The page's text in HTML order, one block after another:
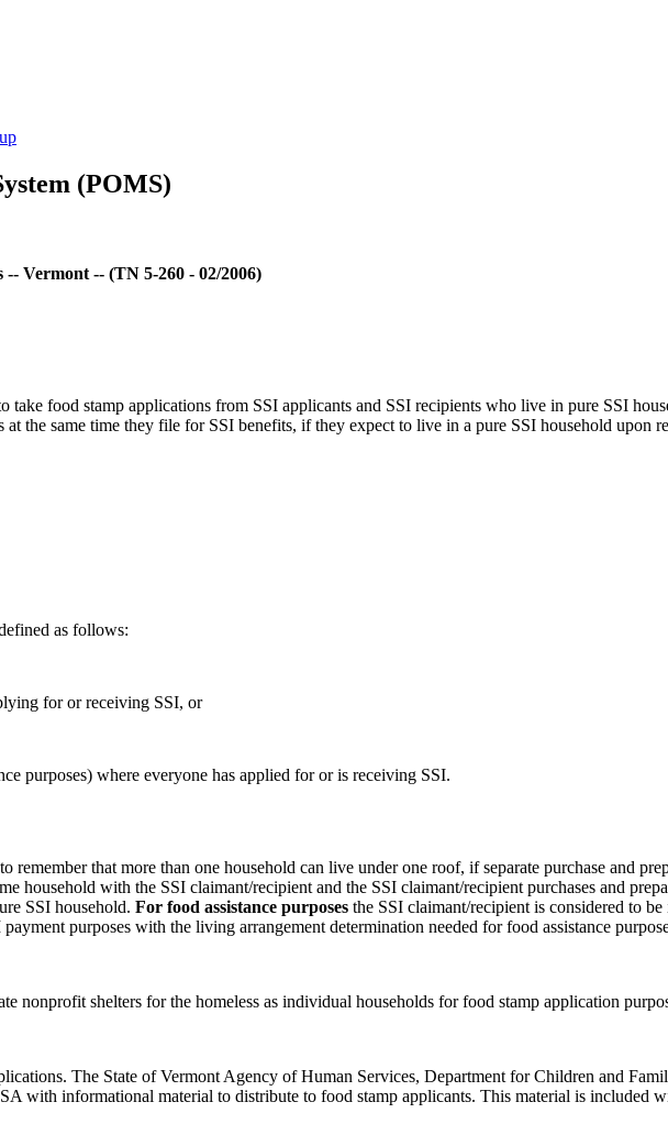
(POMS)
Vermont -- (TN 5-260 - 02/2006)
food stamp applications from SSI applicants and SSI recipients who live in pure SSI
the same time they file for SSI benefits, if they expect to live in a pure SSI household upon
as follows:
for or receiving SSI, or
purposes) where everyone has applied for or is receiving SSI.
remember that more than one household can live under one roof, if separate purchase and
household with the SSI claimant/recipient and the SSI claimant/recipient purchases and
SSI household. For food assistance purposes the SSI claimant/recipient is considered to
purposes with the living arrangement determination needed for food assistance
nonprofit shelters for the homeless as individual households for food stamp application
The State of Vermont Agency of Human Services, Department for Children and
with informational material to distribute to food stamp applicants. This material is included